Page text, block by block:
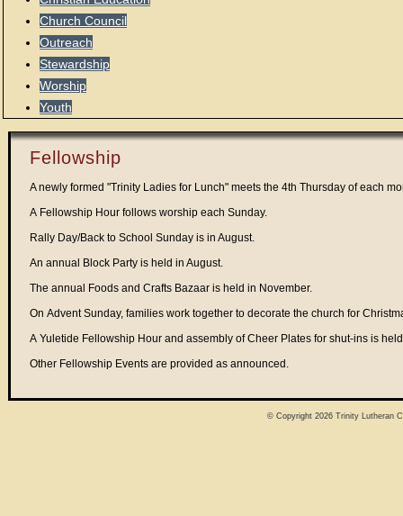
Church Council
Outreach
Stewardship
Worship
Youth
Fellowship
A newly formed "Trinity Ladies for Lunch" meets the 4th Thursday of each
A Fellowship Hour follows worship each Sunday.
Rally Day/Back to School Sunday is in August.
An annual Block Party is held in August.
The annual Foods and Crafts Bazaar is held in November.
On Advent Sunday, families work together to decorate the church for
A Yuletide Fellowship Hour and assembly of Cheer Plates for shut-ins is
Other Fellowship Events are provided as announced.
© Copyright 2026 Trinity Lutheran